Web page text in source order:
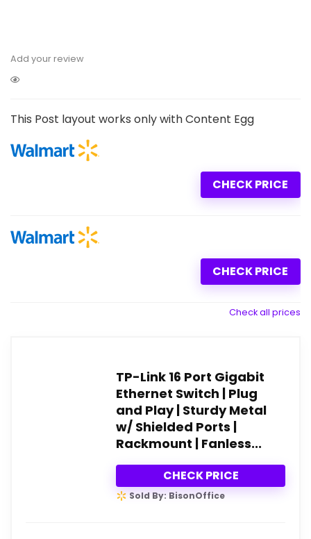
Add your review
This Post layout works only with Content Egg
CHECK PRICE
CHECK PRICE
Check all prices
TP-Link 16 Port Gigabit
Ethernet Switch | Plug
and Play | Sturdy Metal
w/ Shielded Ports |
Rackmount | Fanless...
CHECK PRICE
Sold By: BisonOffice